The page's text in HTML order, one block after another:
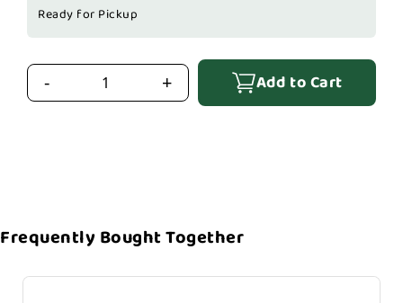
Ready for Pickup
- + Add to Cart
Frequently Bought Together